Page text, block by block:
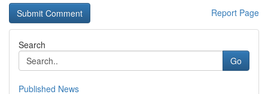
Report Page
Search
Go
Published News